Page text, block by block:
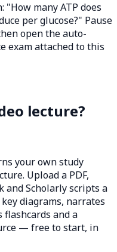
many ATP does
per glucose?" Pause
open the auto-
exam attached to this
lecture?
your own study
Upload a PDF,
and Scholarly scripts a
diagrams, narrates
flashcards and a
— free to start, in